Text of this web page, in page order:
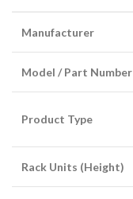
Manufacturer
Model / Part Number
Product Type
Rack Units (Height)